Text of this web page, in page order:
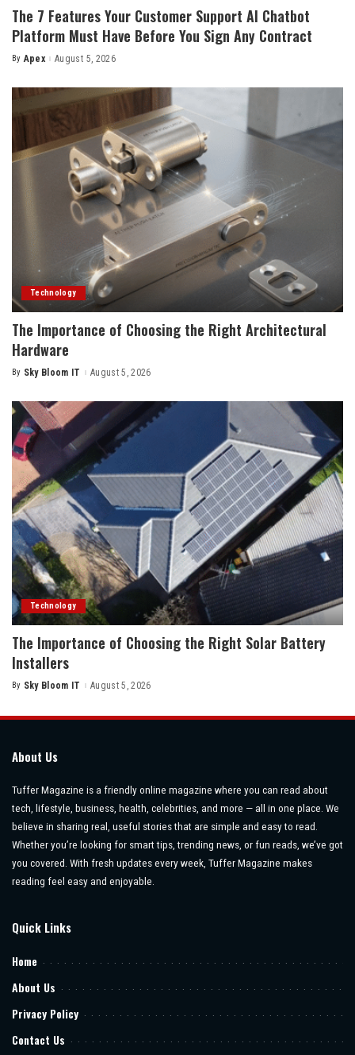
The 7 Features Your Customer Support AI Chatbot
Platform Must Have Before You Sign Any Contract
Posted
By Apex August 5, 2026
Technology
The Importance of Choosing the Right Architectural
Hardware
Posted
By Sky Bloom IT August 5, 2026
Technology
The Importance of Choosing the Right Solar Battery
Installers
Posted
By Sky Bloom IT August 5, 2026
About Us
Tuffer Magazine is a friendly online magazine where you can read about
tech, lifestyle, business, health, celebrities, and more — all in one place. We
believe in sharing real, useful stories that are simple and easy to read.
Whether you’re looking for smart tips, trending news, or fun reads, we’ve got
you covered. With fresh updates every week, Tuffer Magazine makes
reading feel easy and enjoyable.
Quick Links
Home
About Us
Privacy Policy
Contact Us